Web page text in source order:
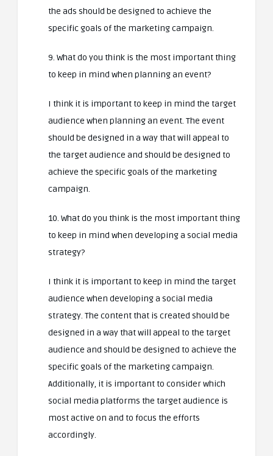
the ads should be designed to achieve the
specific goals of the marketing campaign.
9. What do you think is the most important thing
to keep in mind when planning an event?
I think it is important to keep in mind the target
audience when planning an event. The event
should be designed in a way that will appeal to
the target audience and should be designed to
achieve the specific goals of the marketing
campaign.
10. What do you think is the most important thing
to keep in mind when developing a social media
strategy?
I think it is important to keep in mind the target
audience when developing a social media
strategy. The content that is created should be
designed in a way that will appeal to the target
audience and should be designed to achieve the
specific goals of the marketing campaign.
Additionally, it is important to consider which
social media platforms the target audience is
most active on and to focus the efforts
accordingly.